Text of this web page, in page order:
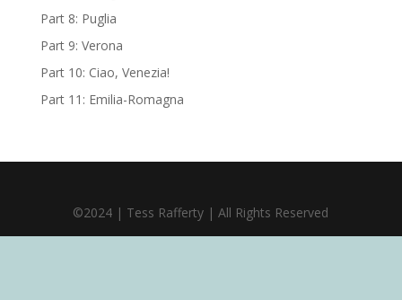
Part 8: Puglia
Part 9: Verona
Part 10: Ciao, Venezia!
Part 11: Emilia-Romagna
©2024 | Tess Rafferty | All Rights Reserved